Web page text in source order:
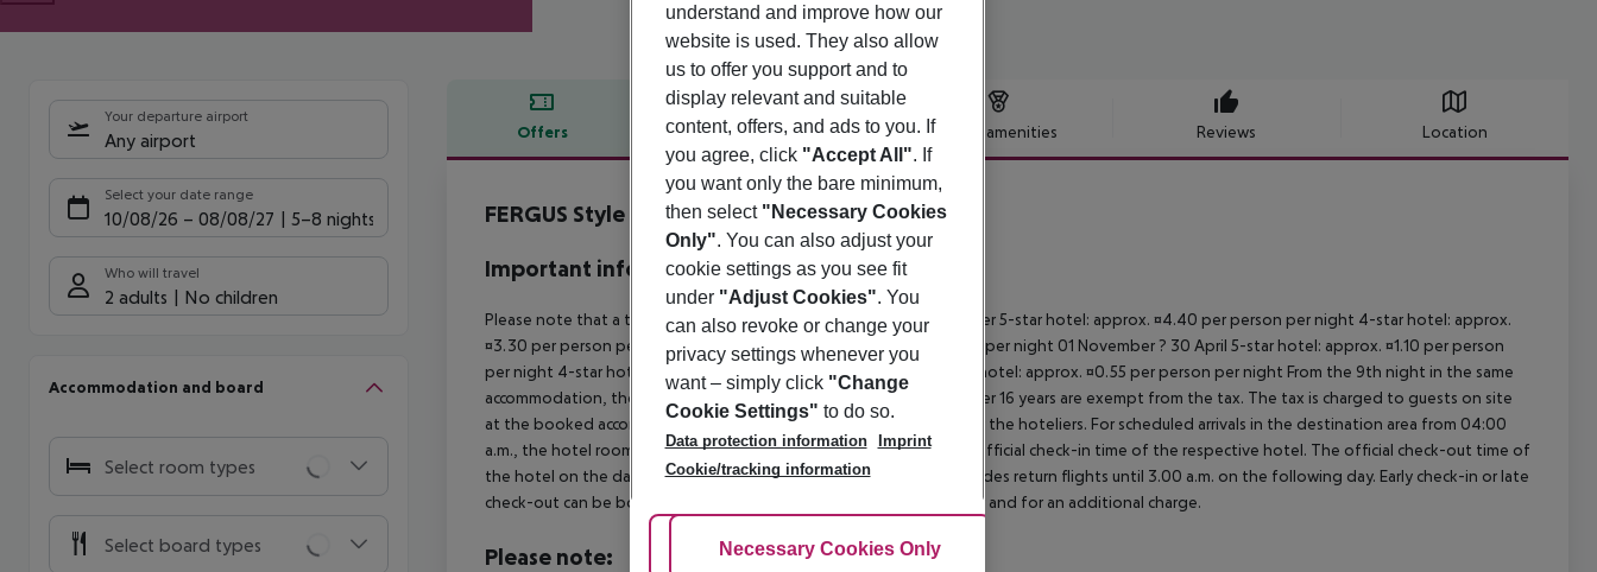
Your departure airport
Any airport
Select your date range
10/08/26 – 08/08/27 5-8 nights
Who will travel
2 adults No children
Accommodation and board
Select room types
Select board types
Offers Offer description Hotel amenities Reviews Location
Offer description
FERGUS Style Bahamas
4
Important info
Please note that a tourist tax is charged on Ibiza. 01 May ? 31 October 5-star hotel: approx. ¤4.40 per person per night 4-star hotel: approx.
¤3.30 per person per night 3?1-star hotel: approx. ¤2.20 per person per night 01 November ? 30 April 5-star hotel: approx. ¤1.10 per person
per night 4-star hotel: approx. ¤0.83 per person per night 3?1-star hotel: approx. ¤0.55 per person per night From the 9th night in the same
accommodation, the amount is reduced by 50 percent. Children under 16 years are exempt from the tax. The tax is charged to guests on site
at the booked accommodation and passed on to the authorities by the hoteliers. For scheduled arrivals in the destination area from 04:00
a.m., the hotel room is only available on the day of arrival from the official check-in time of the respective hotel. The official check-out time of
the hotel on the day of departure must also be observed. This includes return flights until 3.00 a.m. on the following day. Early check-in or late
check-out can be booked via our service team, subject to availability and for an additional charge.
Please note:
understand and improve how our
website is used. They also allow
us to offer you support and to
display relevant and suitable
content, offers, and ads to you. If
you agree, click "Accept All". If
you want only the bare minimum,
then select "Necessary Cookies
Only". You can also adjust your
cookie settings as you see fit
under "Adjust Cookies". You
can also revoke or change your
privacy settings whenever you
want – simply click "Change
Cookie Settings" to do so.
Data protection information
Imprint
Cookie/tracking information
Adjust Cookies
Necessary Cookies Only